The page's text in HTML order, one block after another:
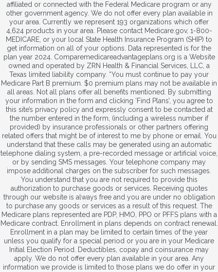
affiliated or connected with the Federal Medicare program or any
other government agency. We do not offer every plan available in
your area. Currently we represent 193 organizations which offer
4,624 products in your area. Please contact Medicare.gov, 1-800-
MEDICARE, or your local State Health Insurance Program (SHIP) to
get information on all of your options. Data represented is for the
plan year 2024. Comparemedicareadvantageplans.org is a Website
owned and operated by ZRN Health & Financial Services, LLC, a
Texas limited liability company. *You must continue to pay your
Medicare Part B premium. $0 premium plans may not be available in
all areas. Not all plans offer all benefits mentioned. By submitting
your information in the form and clicking ‘Find Plans’, you agree to
this site’s privacy policy and expressly consent to be contacted at
the number entered in the form, (including a wireless number if
provided) by insurance professionals or other partners offering
related offers that might be of interest to me by phone or email. You
understand that these calls may be generated using an automatic
telephone dialing system, a pre-recorded message or artificial voice,
or by sending SMS messages. Your telephone company may
impose additional charges on the subscriber for such messages.
You understand that you are not required to provide this
authorization to purchase goods or services. Receiving quotes
through our website is always free and you are under no obligation
to purchase any goods or services as a result of this request. The
Medicare plans represented are PDP, HMO, PPO or PFFS plans with a
Medicare contract. Enrollment in plans depends on contract renewal.
Enrollment in a plan may be limited to certain times of the year
unless you qualify for a special period or you are in your Medicare
Initial Election Period. Deductibles, copay and coinsurance may
apply. We do not offer every plan available in your area. Any
information we provide is limited to those plans we do offer in your